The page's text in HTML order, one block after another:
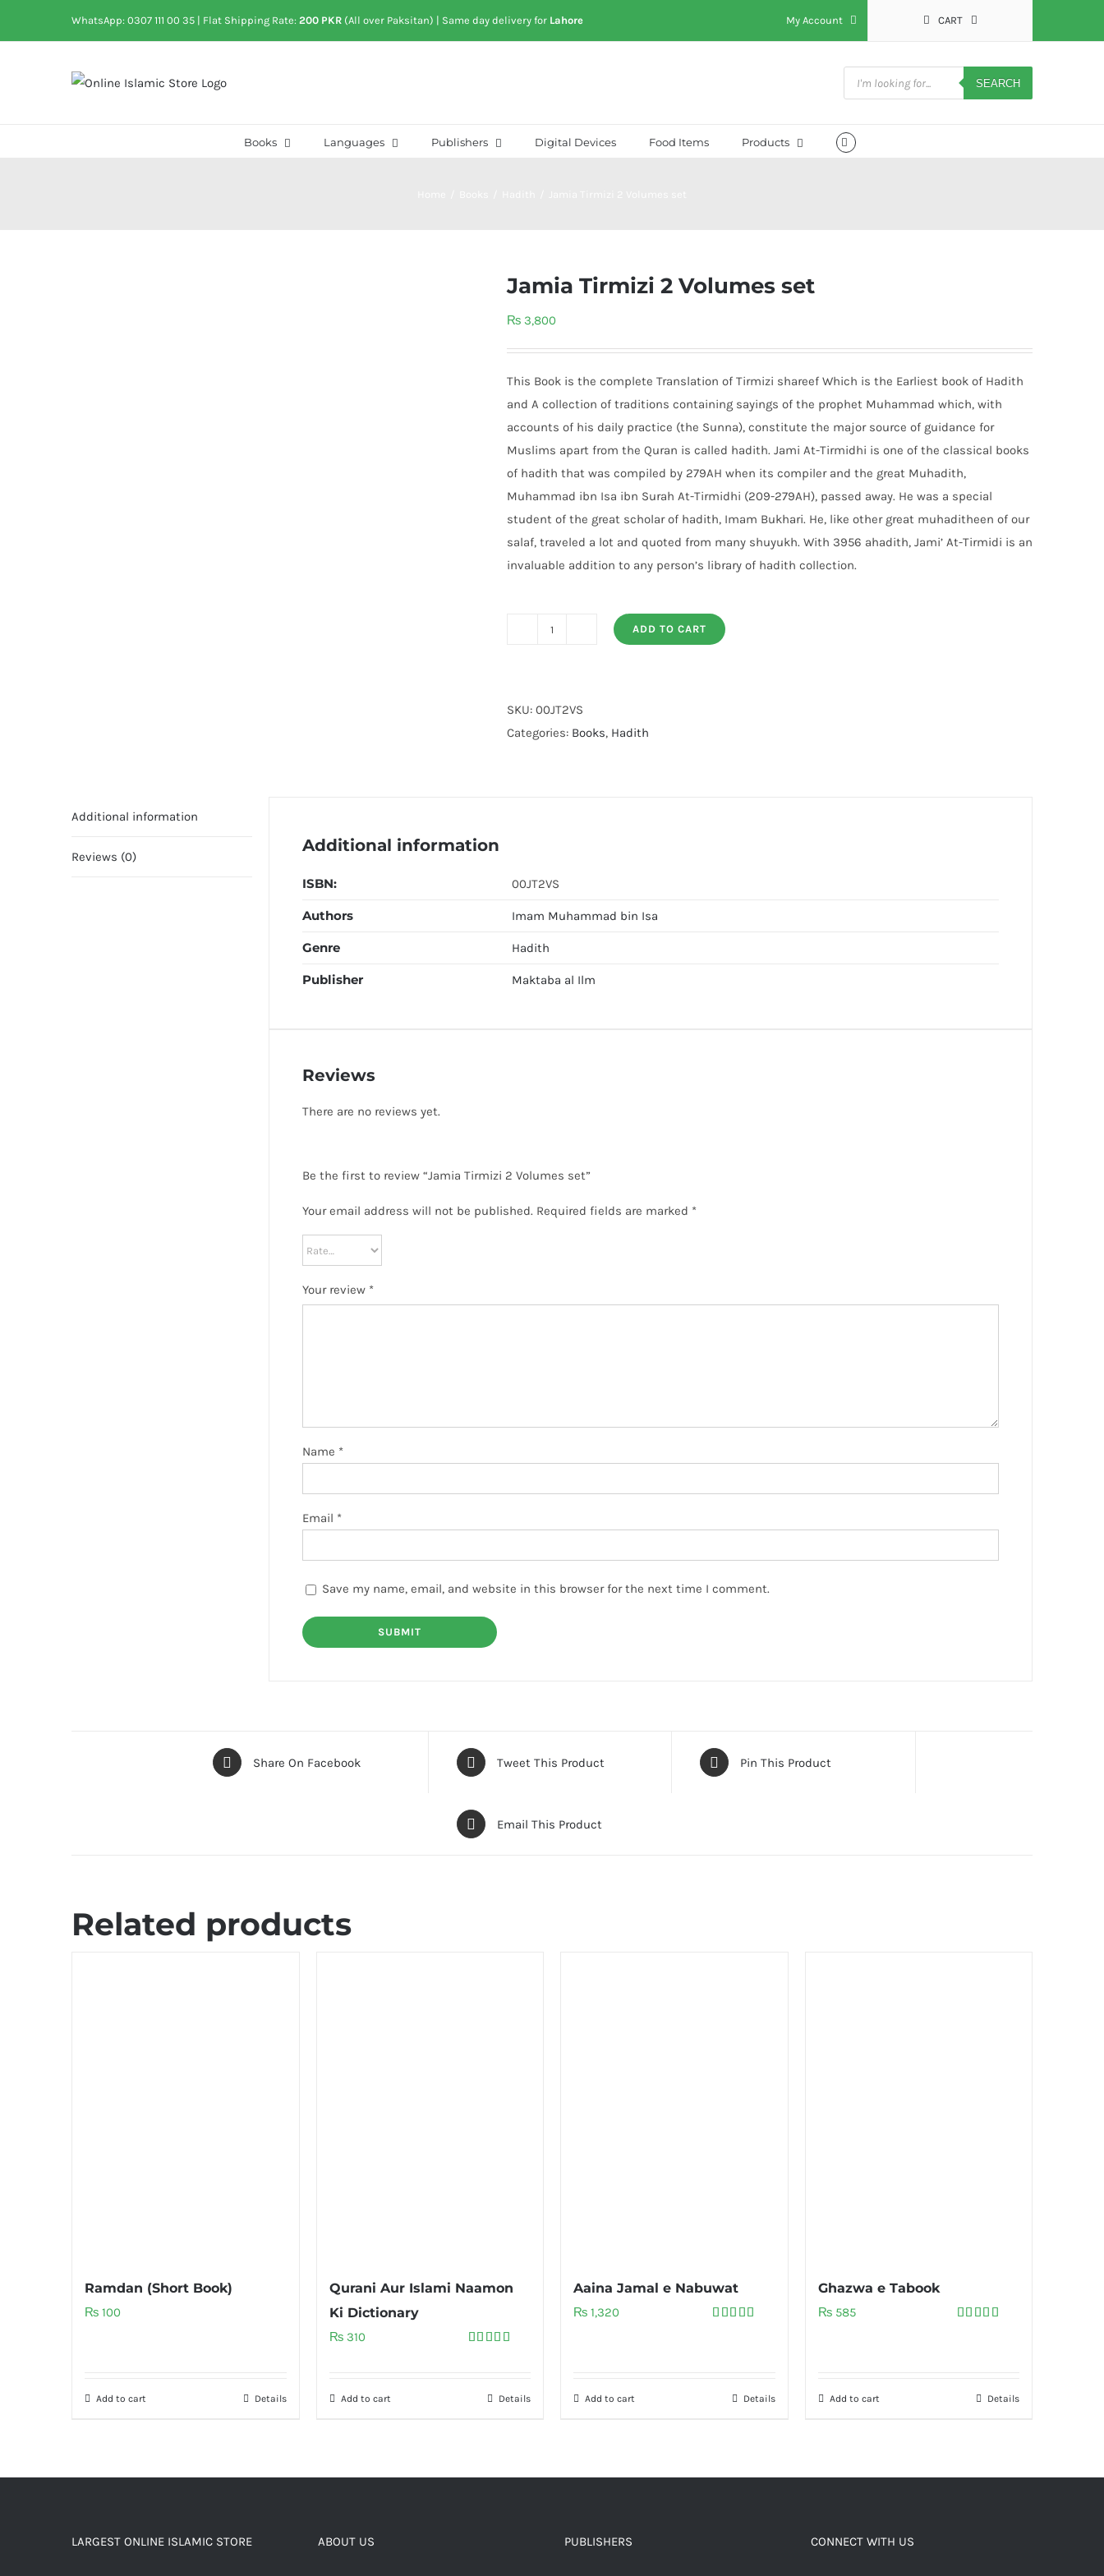
WhatsApp: 0307 111 00 35 | Flat Shipping Rate: 200 PKR (All over Paksitan) | Same day delivery for Lahore My Account CART
Products
search
SEARCH
Books Languages Publishers Digital Devices Food Items Products
Jamia Tirmizi 2 Volumes set
₨ 3,800
This Book is the complete Translation of Tirmizi shareef Which is the Earliest book of Hadith
and A collection of traditions containing sayings of the prophet Muhammad which, with
accounts of his daily practice (the Sunna), constitute the major source of guidance for
Muslims apart from the Quran is called hadith. Jami At-Tirmidhi is one of the classical books
of hadith that was compiled by 279AH when its compiler and the great Muhadith,
Muhammad ibn Isa ibn Surah At-Tirmidhi (209-279AH), passed away. He was a special
student of the great scholar of hadith, Imam Bukhari. He, like other great muhaditheen of our
salaf, traveled a lot and quoted from many shuyukh. With 3956 ahadith, Jami’ At-Tirmidi is an
invaluable addition to any person’s library of hadith collection.
Volumes
set
ADD TO CART
SKU: 00JT2VS
Categories: Books, Hadith
Additional information
Reviews (0)
Additional information
ISBN: 00JT2VS
Authors Imam Muhammad bin Isa
Genre Hadith
Publisher Maktaba al Ilm
Reviews
There are no reviews yet.
Be the first to review “Jamia Tirmizi 2 Volumes set”
Your email address will not be published. Required fields are marked *
Your review *
Name *
Email *
Save my name, email, and website in this browser for the next time I comment.
Share On Facebook Tweet This Product Pin This Product
Email This Product
Related products
Ramdan (Short Book)
₨ 100
Add to cart Details
Qurani Aur Islami Naamon
Ki Dictionary
₨310
Add to cart Details
Aaina Jamal e Nabuwat
₨ 1,320
Add to cart Details
Ghazwa e Tabook
₨585
Add to cart Details
LARGEST ONLINE ISLAMIC STORE ABOUT US PUBLISHERS CONNECT WITH US